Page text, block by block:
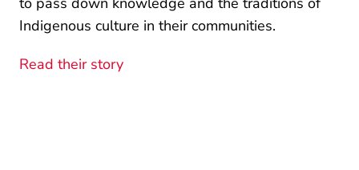
Indigenous culture in their communities.
Read their story